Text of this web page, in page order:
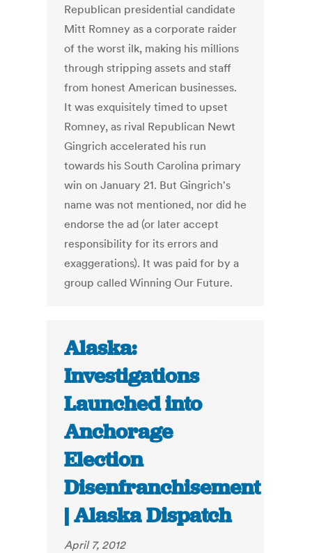
Republican presidential candidate
Mitt Romney as a corporate raider
of the worst ilk, making his millions
through stripping assets and staff
from honest American businesses.
It was exquisitely timed to upset
Romney, as rival Republican Newt
Gingrich accelerated his run
towards his South Carolina primary
win on January 21. But Gingrich's
name was not mentioned, nor did he
endorse the ad (or later accept
responsibility for its errors and
exaggerations). It was paid for by a
group called Winning Our Future.
Alaska:
Investigations
Launched into
Anchorage
Election
Disenfranchisement
| Alaska Dispatch
April 7, 2012